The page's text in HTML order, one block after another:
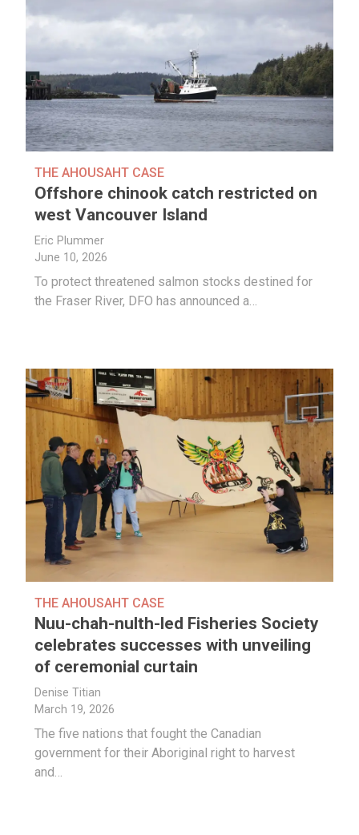
THE AHOUSAHT CASE
Offshore chinook catch restricted on
west Vancouver Island
Eric Plummer
June 10, 2026
To protect threatened salmon stocks destined for
the Fraser River, DFO has announced a…
THE AHOUSAHT CASE
Nuu-chah-nulth-led Fisheries Society
celebrates successes with unveiling
of ceremonial curtain
Denise Titian
March 19, 2026
The five nations that fought the Canadian
government for their Aboriginal right to harvest
and…